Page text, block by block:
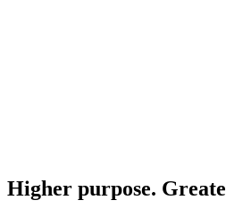
Higher purpose.